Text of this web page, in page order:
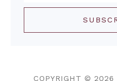
COPYRIGHT © 2026